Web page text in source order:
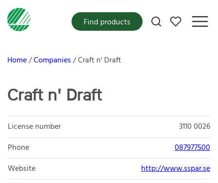
My favorites
Find products
Home Companies Craft n' Draft
Craft n' Draft
License number
3110 0026
Phone
087977500
Website
http://www.sspar.se